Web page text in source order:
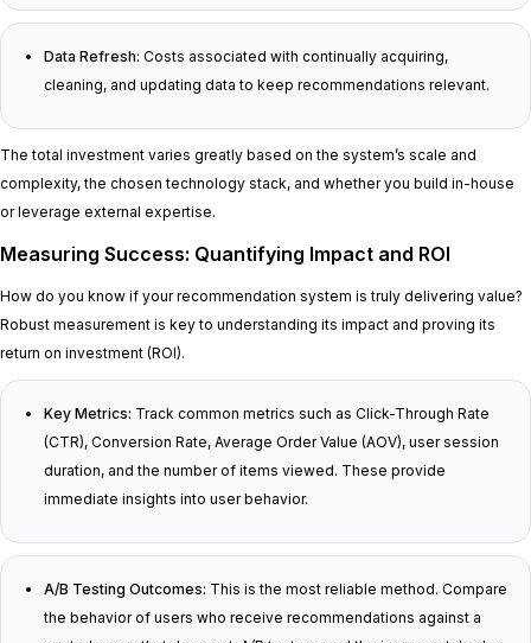
Data Refresh: Costs associated with continually acquiring,
cleaning, and updating data to keep recommendations relevant.
The total investment varies greatly based on the system’s scale and
complexity, the chosen technology stack, and whether you build in-house
or leverage external expertise.
Measuring Success: Quantifying Impact and ROI
How do you know if your recommendation system is truly delivering value?
Robust measurement is key to understanding its impact and proving its
return on investment (ROI).
Key Metrics: Track common metrics such as Click-Through Rate
(CTR), Conversion Rate, Average Order Value (AOV), user session
duration, and the number of items viewed. These provide
immediate insights into user behavior.
A/B Testing Outcomes: This is the most reliable method. Compare
the behavior of users who receive recommendations against a